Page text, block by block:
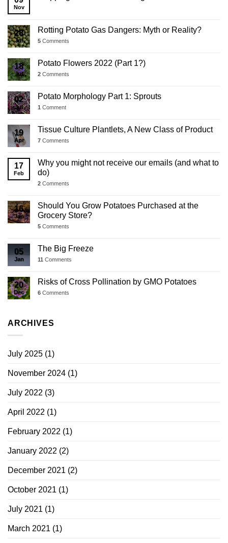
Nov
28
Jul
Rotting Potato Gas Dangers: Myth or Reality?
5 Comments
18
Jul
Potato Flowers 2022 (Part 1?)
2 Comments
02
Jul
Potato Morphology Part 1: Sprouts
1 Comment
19
Apr
Tissue Culture Plantlets, A New Class of Product
7 Comments
17
Feb
Why you might not receive our emails (and what to
do)
2 Comments
16
Jan
Should You Grow Potatoes Purchased at the
Grocery Store?
5 Comments
05
Jan
The Big Freeze
11 Comments
20
Dec
Risks of Cross Pollination by GMO Potatoes
6 Comments
ARCHIVES
July 2025 (1)
November 2024 (1)
July 2022 (3)
April 2022 (1)
February 2022 (1)
January 2022 (2)
December 2021 (2)
October 2021 (1)
July 2021 (1)
March 2021 (1)